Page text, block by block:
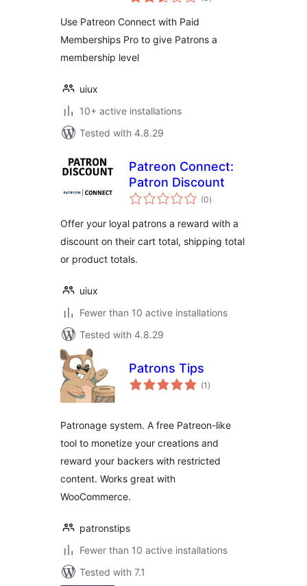
Use Patreon Connect with Paid
Memberships Pro to give Patrons a
membership level
uiux
10+ active installations
Tested with 4.8.29
Patreon Connect:
Patron Discount
(0total
ratings
)
Offer your loyal patrons a reward with a
discount on their cart total, shipping total
or product totals.
uiux
Fewer than 10 active installations
Tested with 4.8.29
Patrons Tips
(1 total
ratings
)
Patronage system. A free Patreon-like
tool to monetize your creations and
reward your backers with restricted
content. Works great with
WooCommerce.
patronstips
Fewer than 10 active installations
Tested with 7.1